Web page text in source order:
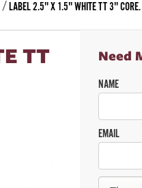
LABEL 2.5" X 1.5" WHITE TT 3"
TT Need
NAME
EMAIL